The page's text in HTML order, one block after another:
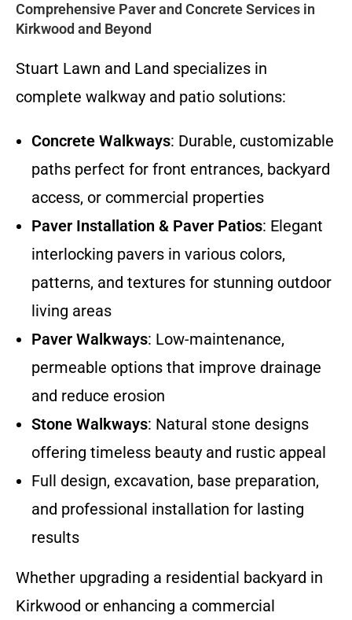
Comprehensive Paver and Concrete Services in
Kirkwood and Beyond
Stuart Lawn and Land specializes in
complete walkway and patio solutions:
Concrete Walkways: Durable, customizable
paths perfect for front entrances, backyard
access, or commercial properties
Paver Installation & Paver Patios: Elegant
interlocking pavers in various colors,
patterns, and textures for stunning outdoor
living areas
Paver Walkways: Low-maintenance,
permeable options that improve drainage
and reduce erosion
Stone Walkways: Natural stone designs
offering timeless beauty and rustic appeal
Full design, excavation, base preparation,
and professional installation for lasting
results
Whether upgrading a residential backyard in
Kirkwood or enhancing a commercial